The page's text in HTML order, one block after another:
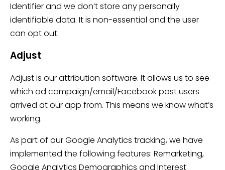
Identifier and we don’t store any personally
identifiable data. It is non-essential and the user
can opt out.
Adjust
Adjust is our attribution software. It allows us to see
which ad campaign/email/Facebook post users
arrived at our app from. This means we know what’s
working.
As part of our Google Analytics tracking, we have
implemented the following features: Remarketing,
Google Analytics Demographics and Interest